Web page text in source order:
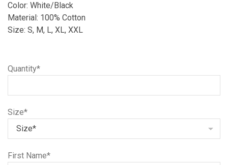
Color: White/Black
Material: 100% Cotton
Size: S, M, L, XL, XXL
Quantity*
Size*
First Name*